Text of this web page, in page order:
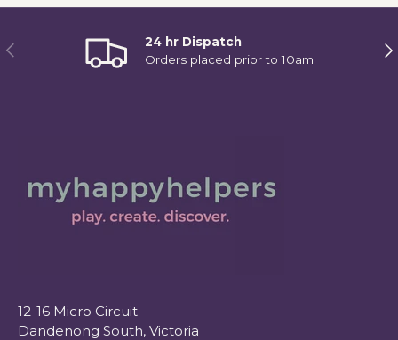
Previous
24 hr Dispatch
Orders placed prior to 10am
12-16 Micro Circuit
Dandenong South, Victoria